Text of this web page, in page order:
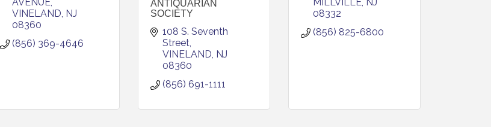
VINELAND NJ
08360
(856) 369-4646
ANTIQUARIAN
SOCIETY
108 S. Seventh
Street
VINELAND NJ
08360
(856) 691-1111
08332
(856) 825-6800